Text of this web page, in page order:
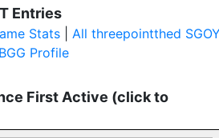
Entries
Stats| All threepointthed
Profile
First Active (click to